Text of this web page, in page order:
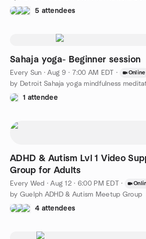
5 attendees
Sahaja yoga- Beginner session
Every Sun ·Aug 9 · 7:00 AM EDT · Online
by Detroit Sahaja yoga mindfulness
1 attendee
ADHD & Autism Lvl 1 Video
Group for Adults
Every Wed ·Aug 12 · 6:00 PM EDT ·
by Guelph ADHD & Autism Meetup Group
4 attendees